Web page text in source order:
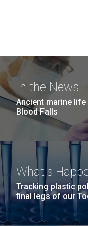
In the News
Ancient marine life
Blood Falls
What's
Tracking plastic
final legs of our